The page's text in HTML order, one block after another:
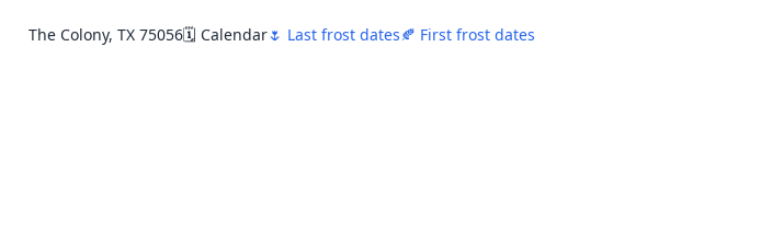
The Colony, TX 75056🗓️ Calendar🌷 Last frost dates🍂 First frost dates